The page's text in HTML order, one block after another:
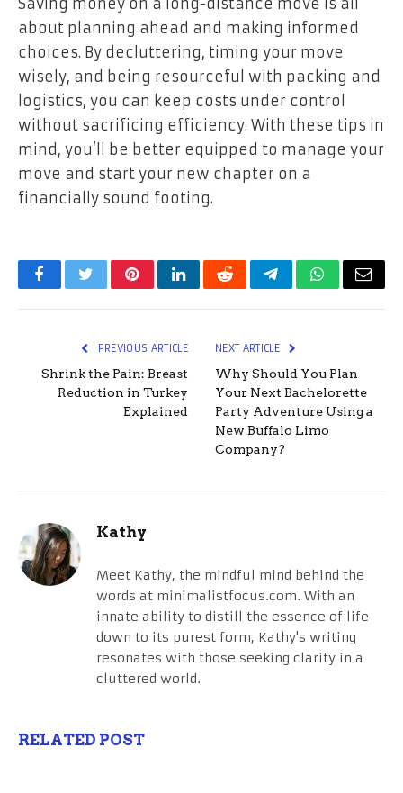
about planning ahead and making informed
choices. By decluttering, timing your move
wisely, and being resourceful with packing and
logistics, you can keep costs under control
without sacrificing efficiency. With these tips in
mind, you’ll be better equipped to manage your
move and start your new chapter on a
financially sound footing.
FacebookTwitterPinterestLinkedInRedditTelegramWhatsApp
Email
PREVIOUS ARTICLE
Shrink the Pain: Breast
Reduction in Turkey
Explained
NEXT ARTICLE
Why Should You Plan
Your Next Bachelorette
Party Adventure Using a
New Buffalo Limo
Company?
Kathy
Meet Kathy, the mindful mind behind the
words at minimalistfocus.com. With an
innate ability to distill the essence of life
down to its purest form, Kathy's writing
resonates with those seeking clarity in a
cluttered world.
RELATED POST